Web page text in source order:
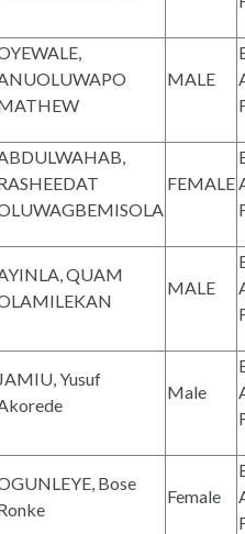
MALE
FEMALE
QUAM
MALE
JAMIU, Yusuf
Male
Bose
Female